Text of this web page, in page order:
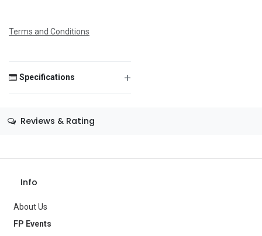
Terms and Conditions
Specifications +
Occasion
Gender
Age Group
Reviews & Rating
Info
About Us
FP Events